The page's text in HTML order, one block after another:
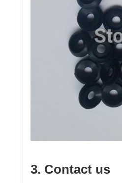
3. Contact us